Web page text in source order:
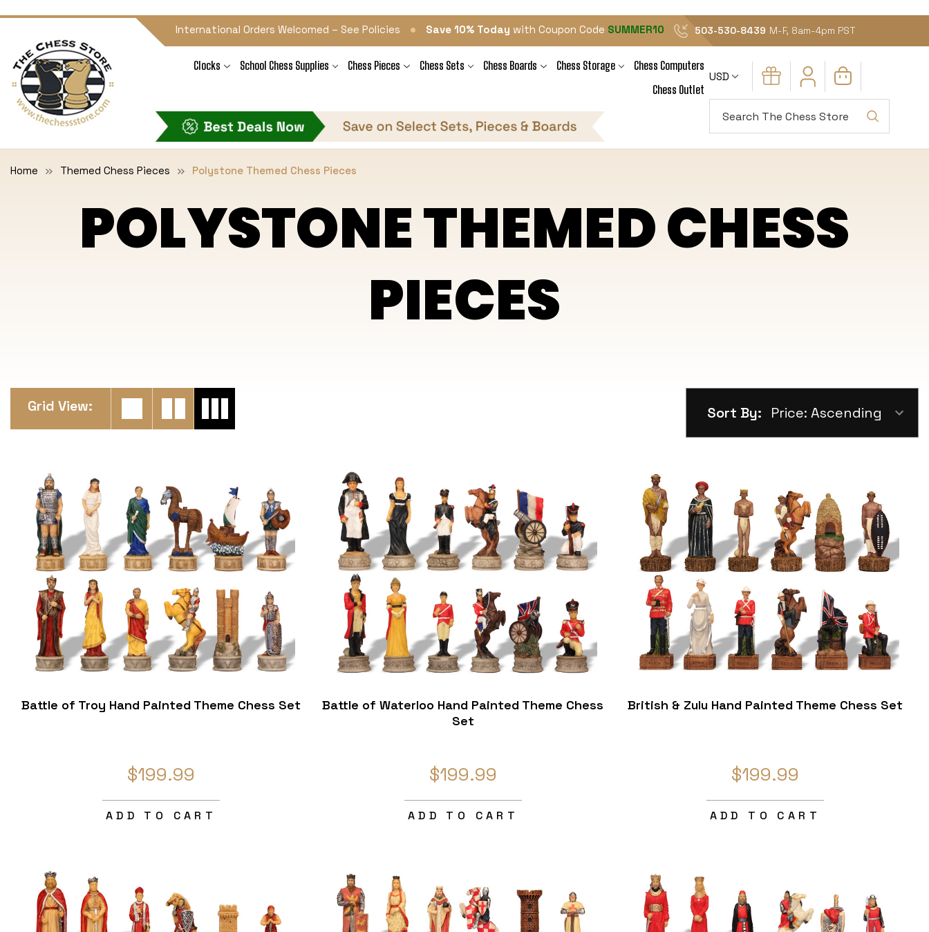
International Orders Welcomed – See Policies • Save 10% Today with Coupon Code SUMMER10 503-530-8439 M-F, 8am-4pm PST
Clocks School Chess Supplies Chess Pieces Chess Sets Chess Boards Chess Storage
Chess Computers
Chess Outlet
USD
Home Themed Chess Pieces Polystone Themed Chess Pieces
POLYSTONE THEMED CHESS
PIECES
Grid View: Sort By:
Battle of Troy Hand Painted Theme Chess Set
$199.99
ADD TO CART
Battle of Waterloo Hand Painted Theme Chess
Set
$199.99
ADD TO CART
British & Zulu Hand Painted Theme Chess Set
$199.99
ADD TO CART